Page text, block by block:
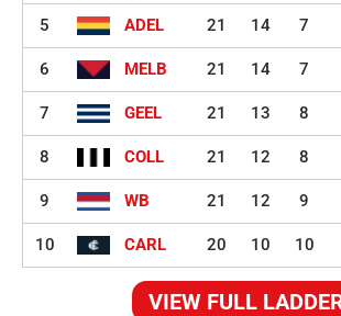
5 ADEL 21 14 7
6 MELB 21 14 7
7 GEEL 21 13 8
8 COLL 21 12 8
9 WB 21 12 9
10 CARL 20 10 10
VIEW FULL